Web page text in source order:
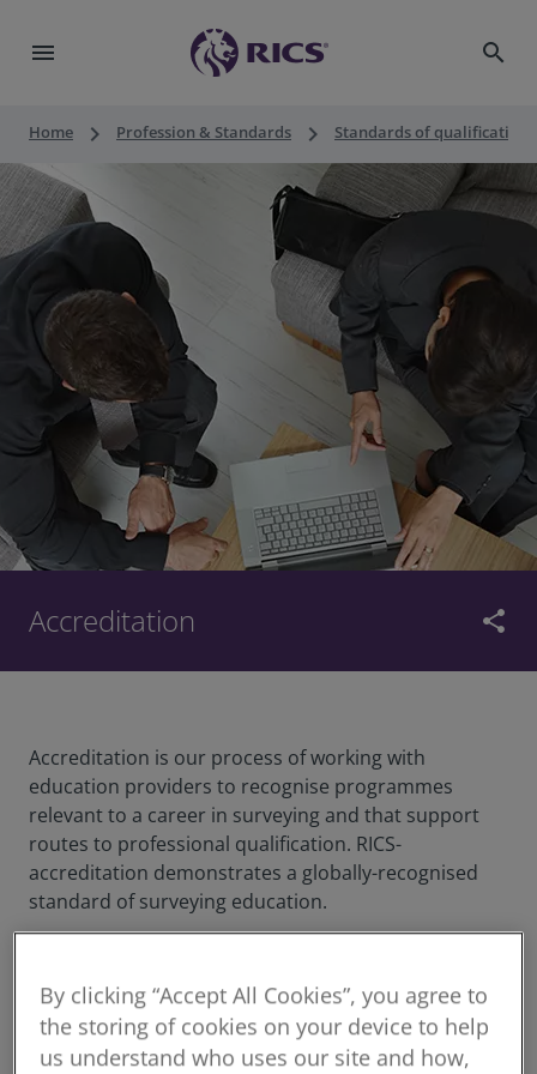
menu search
Home keyboard_arrow_right Profession & Standards keyboard_arrow_right Standards of qualification
Accreditation share
Accreditation is our process of working with
education providers to recognise programmes
relevant to a career in surveying and that support
routes to professional qualification. RICS-
accreditation demonstrates a globally-recognised
standard of surveying education.
We partner with education providers to accredit
undergraduate and postgraduate degree
programmes.
By clicking “Accept All Cookies”, you agree to
the storing of cookies on your device to help
us understand who uses our site and how,